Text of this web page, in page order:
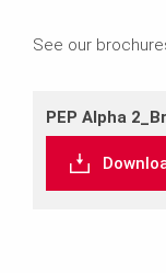
See our
PEP Alpha